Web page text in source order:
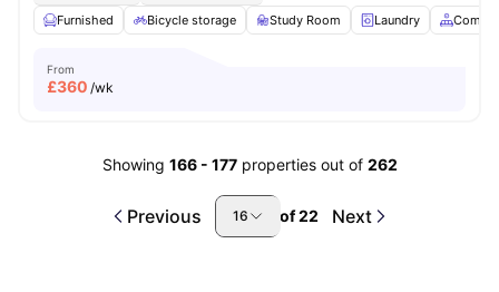
Furnished
Bicycle storage Study Room Laundry
From
£360 /wk
Showing 166- 177 properties out of 262
Previous 16 of22 Next